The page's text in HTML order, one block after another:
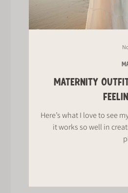
MATERNITY
Here’s what I love to see
it works so well in